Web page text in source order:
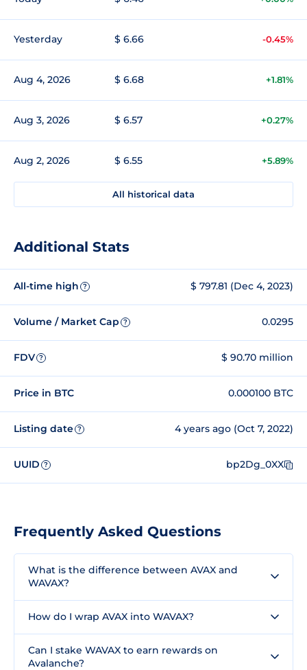
Yesterday $ 6.66 -0.45%
Aug 4, 2026 $ 6.68 +1.81%
Aug 3, 2026 $ 6.57 +0.27%
Aug 2, 2026 $ 6.55 +5.89%
All historical data
Additional Stats
All-time high ? $ 797.81 (Dec 4, 2023)
Volume / Market Cap ? 0.0295
FDV ? $ 90.70 million
Price in BTC 0.000100 BTC
Listing date ? 4 years ago (Oct 7, 2022)
UUID ? bp2Dg_0XX
Frequently Asked Questions
What is the difference between AVAX and
WAVAX?
How do I wrap AVAX into WAVAX?
Can I stake WAVAX to earn rewards on
Avalanche?